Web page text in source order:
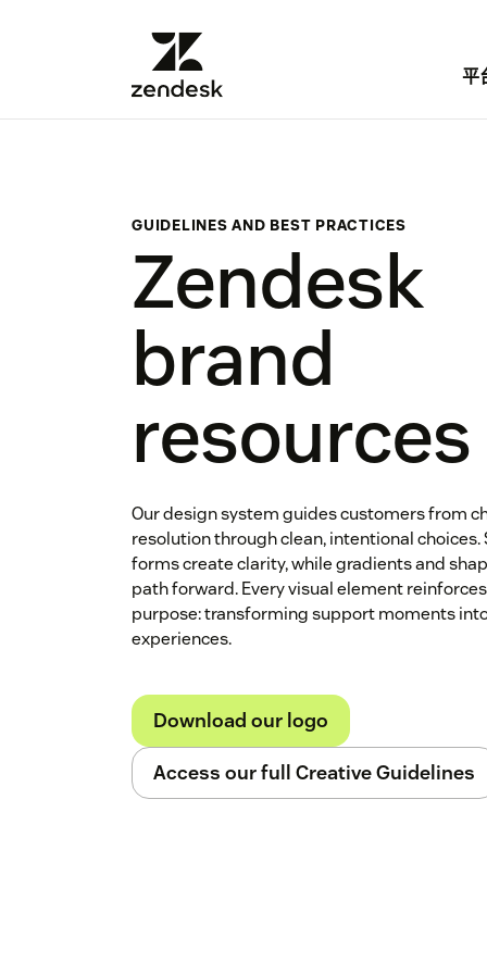
平
GUIDELINES AND BEST PRACTICES
Zendesk
brand
resources
Our design system guides customers from
resolution through clean, intentional choices.
forms create clarity, while gradients and
path forward. Every visual element
purpose: transforming support moments
experiences.
Download our logo
Access our full Creative Guidelines